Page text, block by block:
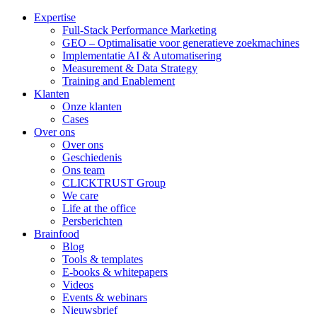
Expertise
Full-Stack Performance Marketing
GEO – Optimalisatie voor generatieve zoekmachines
Implementatie AI & Automatisering
Measurement & Data Strategy
Training and Enablement
Klanten
Onze klanten
Cases
Over ons
Over ons
Geschiedenis
Ons team
CLICKTRUST Group
We care
Life at the office
Persberichten
Brainfood
Blog
Tools & templates
E-books & whitepapers
Videos
Events & webinars
Nieuwsbrief